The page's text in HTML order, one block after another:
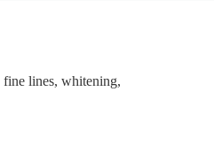
fine lines, whitening,